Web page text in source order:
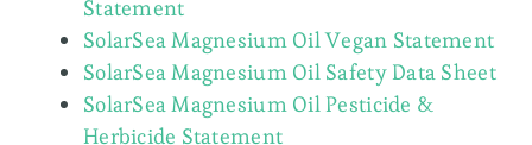
Statement
SolarSea Magnesium Oil Vegan Statement
SolarSea Magnesium Oil Safety Data Sheet
SolarSea Magnesium Oil Pesticide &
Herbicide Statement